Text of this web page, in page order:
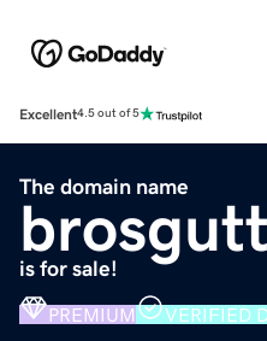
Excellent4.5 out of 5
The domain name
is for sale!
PREMIUM VERIFIED